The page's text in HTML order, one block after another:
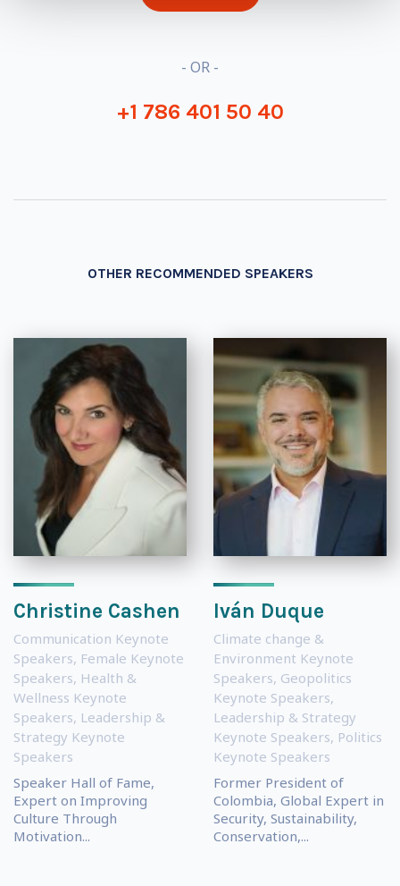
- OR -
+1 786 401 50 40
OTHER RECOMMENDED SPEAKERS
Christine Cashen
Communication Keynote
Speakers, Female Keynote
Speakers, Health &
Wellness Keynote
Speakers, Leadership &
Strategy Keynote
Speakers
Speaker Hall of Fame,
Expert on Improving
Culture Through
Motivation...
Iván Duque
Climate change &
Environment Keynote
Speakers, Geopolitics
Keynote Speakers,
Leadership & Strategy
Keynote Speakers, Politics
Keynote Speakers
Former President of
Colombia, Global Expert in
Security, Sustainability,
Conservation,...